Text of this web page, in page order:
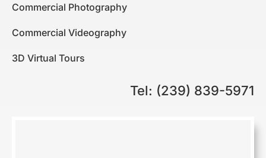
Commercial Photography
Commercial Videography
3D Virtual Tours
Tel: (239) 839-5971